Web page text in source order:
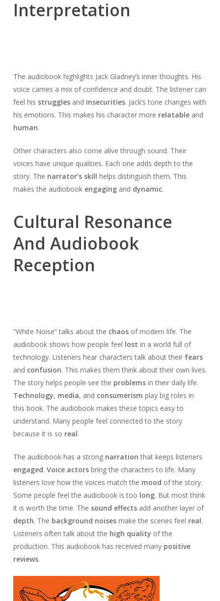
Interpretation
The audiobook highlights Jack Gladney’s inner thoughts. His
voice carries a mix of confidence and doubt. The listener can
feel his strugglesand insecurities. Jack’s tone changes with
his emotions. This makes his character more relatableand
human.
Other characters also come alive through sound. Their
voices have unique qualities. Each one adds depth to the
story. The narrator’s skill helps distinguish them. This
makes the audiobook engagingand dynamic.
Cultural Resonance
And Audiobook
Reception
“White Noise” talks about the chaosof modern life. The
audiobook shows how people feel lost in a world full of
technology. Listeners hear characters talk about their fears
and confusion. This makes them think about their own lives.
The story helps people see the problemsin their daily life.
Technology, media, and consumerism play big roles in
this book. The audiobook makes these topics easy to
understand. Many people feel connected to the story
because it is so real.
The audiobook has a strong narration that keeps listeners
engaged. Voice actorsbring the characters to life. Many
listeners love how the voices match the mood of the story.
Some people feel the audiobook is too long. But most think
it is worth the time. The sound effectsadd another layer of
depth. The background noisesmake the scenes feel real.
Listeners often talk about the high quality of the
production. This audiobook has received many positive
reviews.